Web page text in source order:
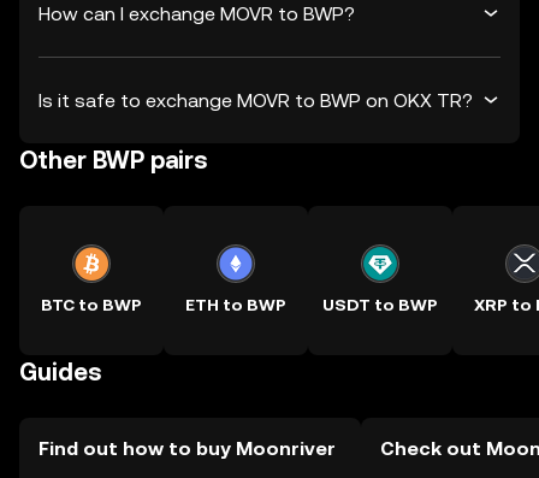
How can I exchange MOVR to BWP?
Is it safe to exchange MOVR to BWP on OKX TR?
Other BWP pairs
BTC to BWP ETH to BWP USDT to BWP XRP to
Guides
Find out how to buy Moonriver Check out